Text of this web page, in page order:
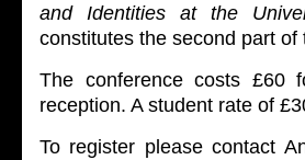
and Identities at the
constitutes the second part of
The conference costs £60
reception. A student rate of
To register please contact